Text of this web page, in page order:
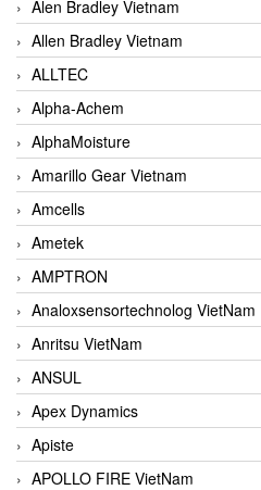
Alen Bradley Vietnam
Allen Bradley Vietnam
ALLTEC
Alpha-Achem
AlphaMoisture
Amarillo Gear Vietnam
Amcells
Ametek
AMPTRON
Analoxsensortechnolog VietNam
Anritsu VietNam
ANSUL
Apex Dynamics
Apiste
APOLLO FIRE VietNam